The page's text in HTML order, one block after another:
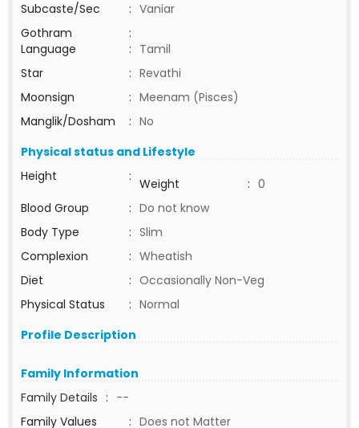
Subcaste/Sec
: Vaniar
Gothram
:
Language
: Tamil
Star
: Revathi
Moonsign
: Meenam (Pisces)
Manglik/Dosham
: No
Physical status and Lifestyle
Height
: Weight : 0
Blood Group
: Do not know
Body Type
: Slim
Complexion
: Wheatish
Diet
: Occasionally Non-Veg
Physical Status
: Normal
Profile Description
Family Information
Family Details : --
Family Values
: Does not Matter